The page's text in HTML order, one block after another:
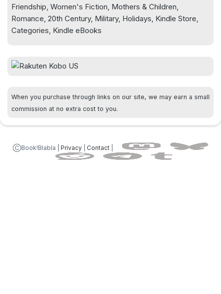
Friendship, Women's Fiction, Mothers & Children,
Romance, 20th Century, Military, Holidays, Kindle Store,
Categories, Kindle eBooks
When you purchase through links on our site, we may earn a small
commission at no extra cost to you.
ⒸBook!Blabla | Privacy| Contact|